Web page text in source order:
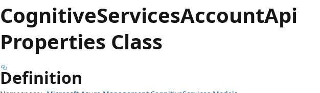
CognitiveServicesAccountApi
Properties Class
Definition